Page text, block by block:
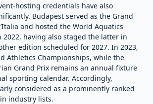
hosting credentials have also
Budapest served as the Grand
and hosted the World Aquatics
2022, having also staged the latter in
edition scheduled for 2027. In 2023,
Athletics Championships, while the
Grand Prix remains an annual fixture
sporting calendar. Accordingly,
considered as a prominently ranked
industry lists.